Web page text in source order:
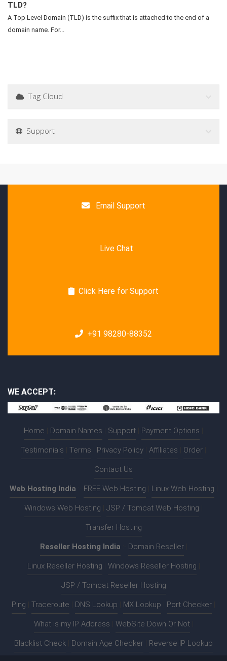
TLD?
A Top Level Domain (TLD) is the suffix that is attached to the end of a
domain name. For...
Tag Cloud
Support
Email Support
Live Chat
Click Here for Support
+91 98280-88352
WE ACCEPT:
Home Domain Names Support Payment Options
Testimonials Terms Privacy Policy Affiliates Order
Contact Us
Web Hosting India FREE Web Hosting Linux Web Hosting
Windows Web Hosting JSP / Tomcat Web Hosting
Transfer Hosting
Reseller Hosting India Domain Reseller
Linux Reseller Hosting Windows Reseller Hosting
JSP / Tomcat Reseller Hosting
Ping Traceroute DNS Lookup MX Lookup Port Checker
What is my IP Address WebSite Down Or Not
Blacklist Check Domain Age Checker Reverse IP Lookup